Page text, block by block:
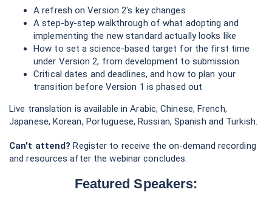
A refresh on Version 2's key changes
A step-by-step walkthrough of what adopting and
implementing the new standard actually looks like
How to set a science-based target for the first time
under Version 2, from development to submission
Critical dates and deadlines, and how to plan your
transition before Version 1 is phased out
Live translation is available in Arabic, Chinese, French,
Japanese, Korean, Portuguese, Russian, Spanish and Turkish.
Can't attend? Register to receive the on-demand recording
and resources after the webinar concludes.
Featured Speakers: